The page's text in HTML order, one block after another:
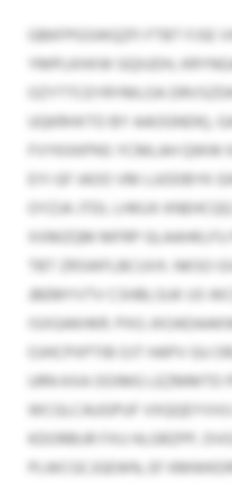
GBKFPGSWQZFI FTBT FJSE
YMPLKHXW GQIUDH,
OZYTTCEYRYMLOA
UQKRHXTO BY AAOGNDK),
FVYKXKPNS YCMLAH QWW
EYI GF IAOO VM LUODBYK
OYZJA JTDL LHKUX
XXMZQM MFRP
TBT ZRSWFLBCUVX. NKSO
JBEMYVTV CSHBLSUK US
ISXGAKHKR. PXG
OJHCPXPTIB OJT HAPV GU
URN KXA OOIMG LEZMMTD
WCGLCAUGPUF VXQQEYVVU
KDORBUR FXU HLGRZPP,
PLWCGCJGEWN, EF